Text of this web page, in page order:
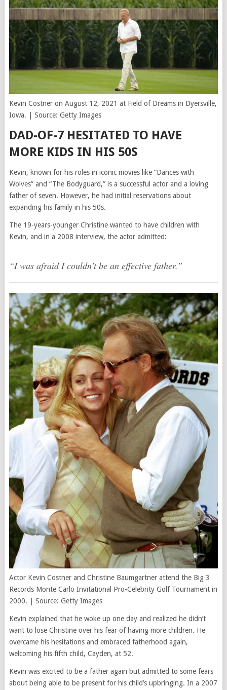
Kevin Costner on August 12, 2021 at Field of Dreams in Dyersville,
Iowa. | Source: Getty Images
DAD-OF-7 HESITATED TO HAVE
MORE KIDS IN HIS 50S
Kevin, known for his roles in iconic movies like “Dances with
Wolves” and “The Bodyguard,” is a successful actor and a loving
father of seven. However, he had initial reservations about
expanding his family in his 50s.
The 19-years-younger Christine wanted to have children with
Kevin, and in a 2008 interview, the actor admitted:
“I was afraid I couldn’t be an effective father.”
Actor Kevin Costner and Christine Baumgartner attend the Big 3
Records Monte Carlo Invitational Pro-Celebrity Golf Tournament in
2000. | Source: Getty Images
Kevin explained that he woke up one day and realized he didn’t
want to lose Christine over his fear of having more children. He
overcame his hesitations and embraced fatherhood again,
welcoming his fifth child, Cayden, at 52.
Kevin was excited to be a father again but admitted to some fears
about being able to be present for his child’s upbringing. In a 2007